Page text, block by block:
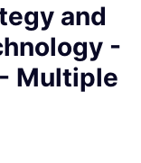
and
-
Multiple